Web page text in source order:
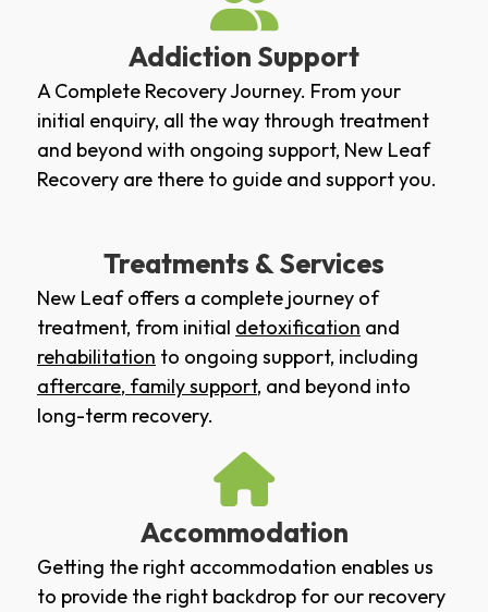
Addiction Support
A Complete Recovery Journey. From your
initial enquiry, all the way through treatment
and beyond with ongoing support, New Leaf
Recovery are there to guide and support you.
Treatments & Services
New Leaf offers a complete journey of
treatment, from initial detoxification and
rehabilitation to ongoing support, including
aftercare, family support, and beyond into
long-term recovery.
Accommodation
Getting the right accommodation enables us
to provide the right backdrop for our recovery